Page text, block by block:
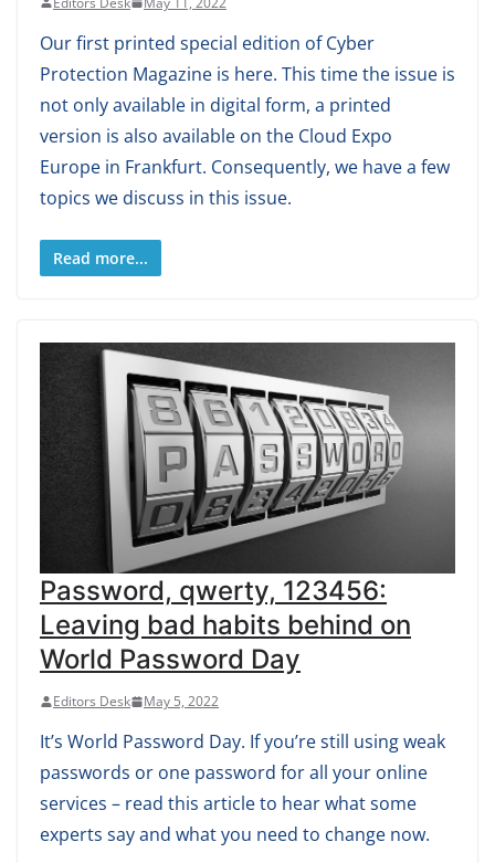
Our first printed special edition of Cyber
Protection Magazine is here. This time the issue is
not only available in digital form, a printed
version is also available on the Cloud Expo
Europe in Frankfurt. Consequently, we have a few
topics we discuss in this issue.
Read more...
Password, qwerty, 123456:
Leaving bad habits behind on
World Password Day
Editors Desk May 5, 2022
It’s World Password Day. If you’re still using weak
passwords or one password for all your online
services – read this article to hear what some
experts say and what you need to change now.